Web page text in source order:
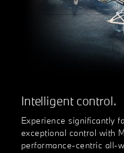
Intelligent control.
Experience significantly
exceptional control with
performance-centric all-